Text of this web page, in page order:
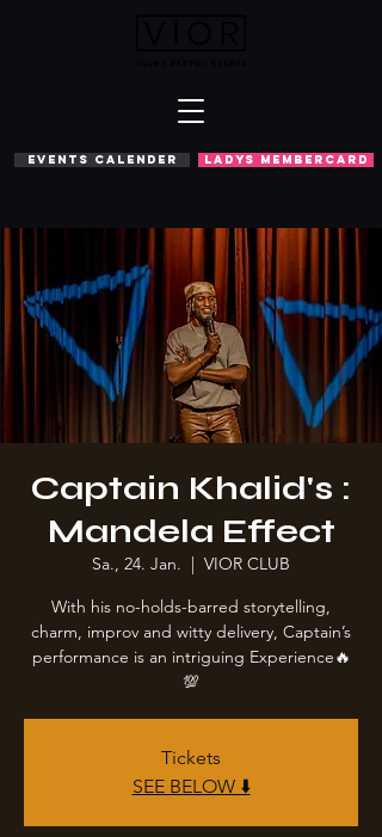
EVENTS CALENDER LADYS MEMBERCARD
Captain Khalid's :
Mandela Effect
Sa., 24. Jan.
  |
VIOR CLUB
With his no-holds-barred storytelling,
charm, improv and witty delivery, Captain’s
performance is an intriguing Experience🔥
💯
Tickets
SEE BELOW ⬇️